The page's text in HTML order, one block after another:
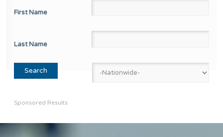
First Name
Last Name
Sponsored Results